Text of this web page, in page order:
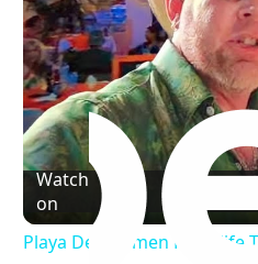
Watch
on
Playa Del Carmen Nightlife